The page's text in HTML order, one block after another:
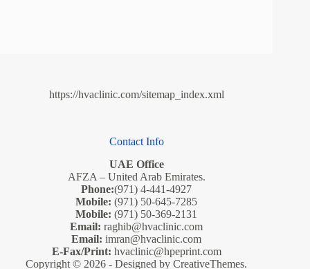
https://hvaclinic.com/sitemap_index.xml
Contact Info
UAE Office
AFZA – United Arab Emirates.
Phone:(971) 4-441-4927
Mobile: (971) 50-645-7285
Mobile: (971) 50-369-2131
Email: raghib@hvaclinic.com
Email: imran@hvaclinic.com
E-Fax/Print: hvaclinic@hpeprint.com
Copyright © 2026 - Designed byCreativeThemes.